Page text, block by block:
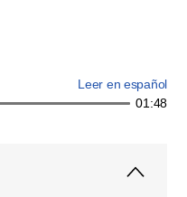
Leer en español
01:48